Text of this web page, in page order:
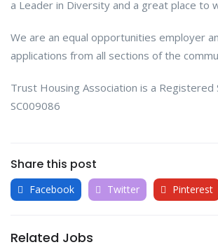
a Leader in Diversity and a great place to
We are an equal opportunities employer
applications from all sections of the
Trust Housing Association is a Registered
SC009086
Share this post
Facebook Twitter Pinterest
Related Jobs